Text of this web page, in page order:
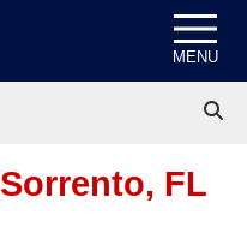
MENU
Sorrento, FL